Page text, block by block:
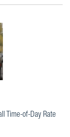
Time-of-Day Rate